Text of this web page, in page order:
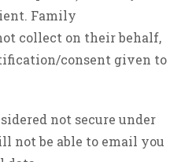
Family
collect on their behalf,
consent given to
not secure under
not be able to email you